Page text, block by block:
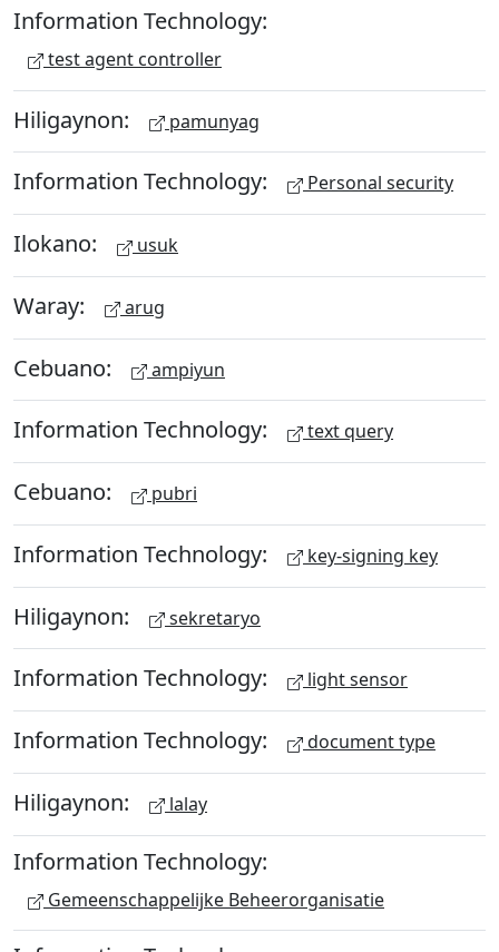
Information Technology:
test agent controller
Hiligaynon: pamunyag
Information Technology: Personal security
Ilokano: usuk
Waray: arug
Cebuano: ampiyun
Information Technology: text query
Cebuano: pubri
Information Technology: key-signing key
Hiligaynon: sekretaryo
Information Technology: light sensor
Information Technology: document type
Hiligaynon: lalay
Information Technology:
Gemeenschappelijke Beheerorganisatie